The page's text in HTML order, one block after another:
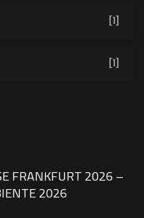
[1]
[1]
FRANKFURT 2026 –
2026